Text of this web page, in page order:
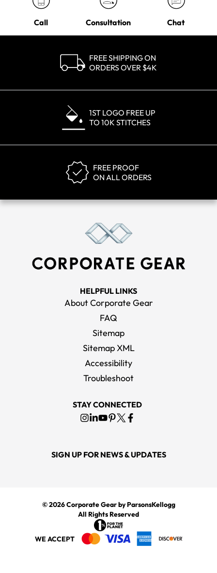
Call Consultation Chat
FREE SHIPPING ON
ORDERS OVER $4K
1ST LOGO FREE UP
TO 10K STITCHES
FREE PROOF
ON ALL ORDERS
HELPFUL LINKS
About Corporate Gear
FAQ
Sitemap
Sitemap XML
Accessibility
Troubleshoot
STAY CONNECTED
SIGN UP FOR NEWS & UPDATES
© 2026Corporate Gearby ParsonsKellogg
All Rights Reserved
WE ACCEPT